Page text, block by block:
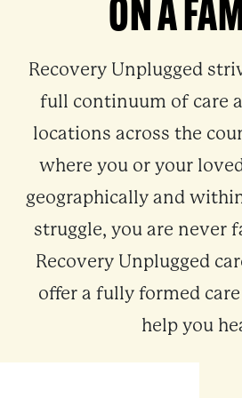
ON A
Recovery Unplugged
full continuum of care
locations across the
where you or your
geographically and
struggle, you are never
Recovery Unplugged
offer a fully formed
help you